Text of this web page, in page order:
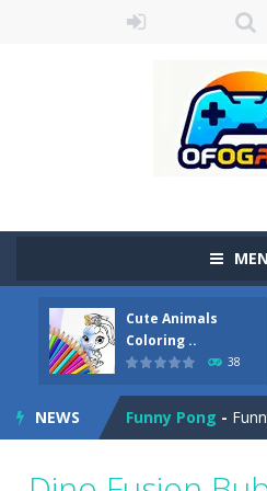
Cute Animals
Coloring ..
38
NEWS
Cute Pony
Cute Animals
Funny Pong - Funny Pong is an